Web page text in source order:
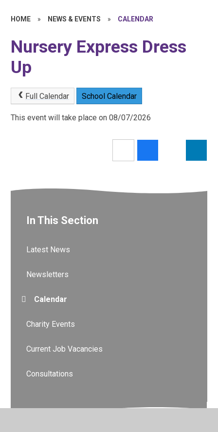
HOME » NEWS & EVENTS » CALENDAR
Nursery Express Dress
Up
Full Calendar School Calendar
This event will take place on 08/07/2026
In This Section
Latest News
Newsletters
Calendar
Charity Events
Current Job Vacancies
Consultations